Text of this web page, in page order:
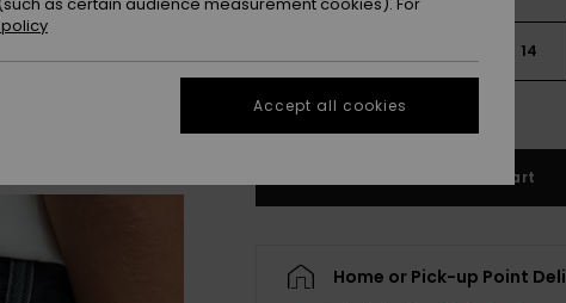
14
See Size Guide
Add to Cart
Home or Pick-up Point
Accept all cookies